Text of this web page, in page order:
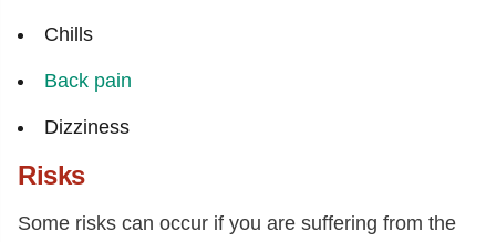
Chills
Back pain
Dizziness
Risks
Some risks can occur if you are suffering from the